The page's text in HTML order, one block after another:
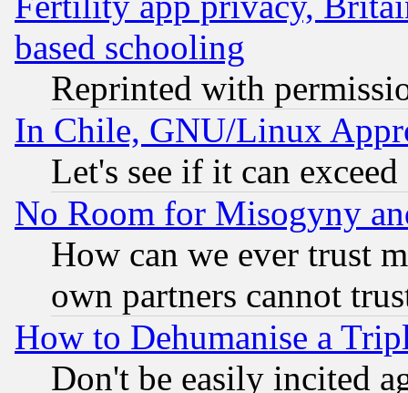
based schooling
Reprinted with
In Chile, GNU/Linux
Let's see if it can
No Room for Misogyny
How can we ever trust
own partners cannot
How to Dehumanise a
Don't be easily incited